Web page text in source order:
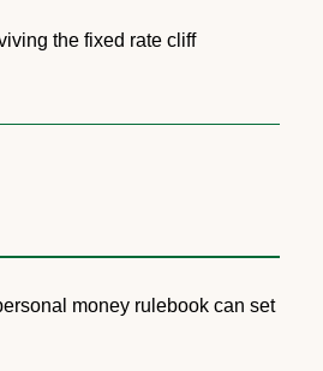
the fixed rate cliff
money rulebook can set